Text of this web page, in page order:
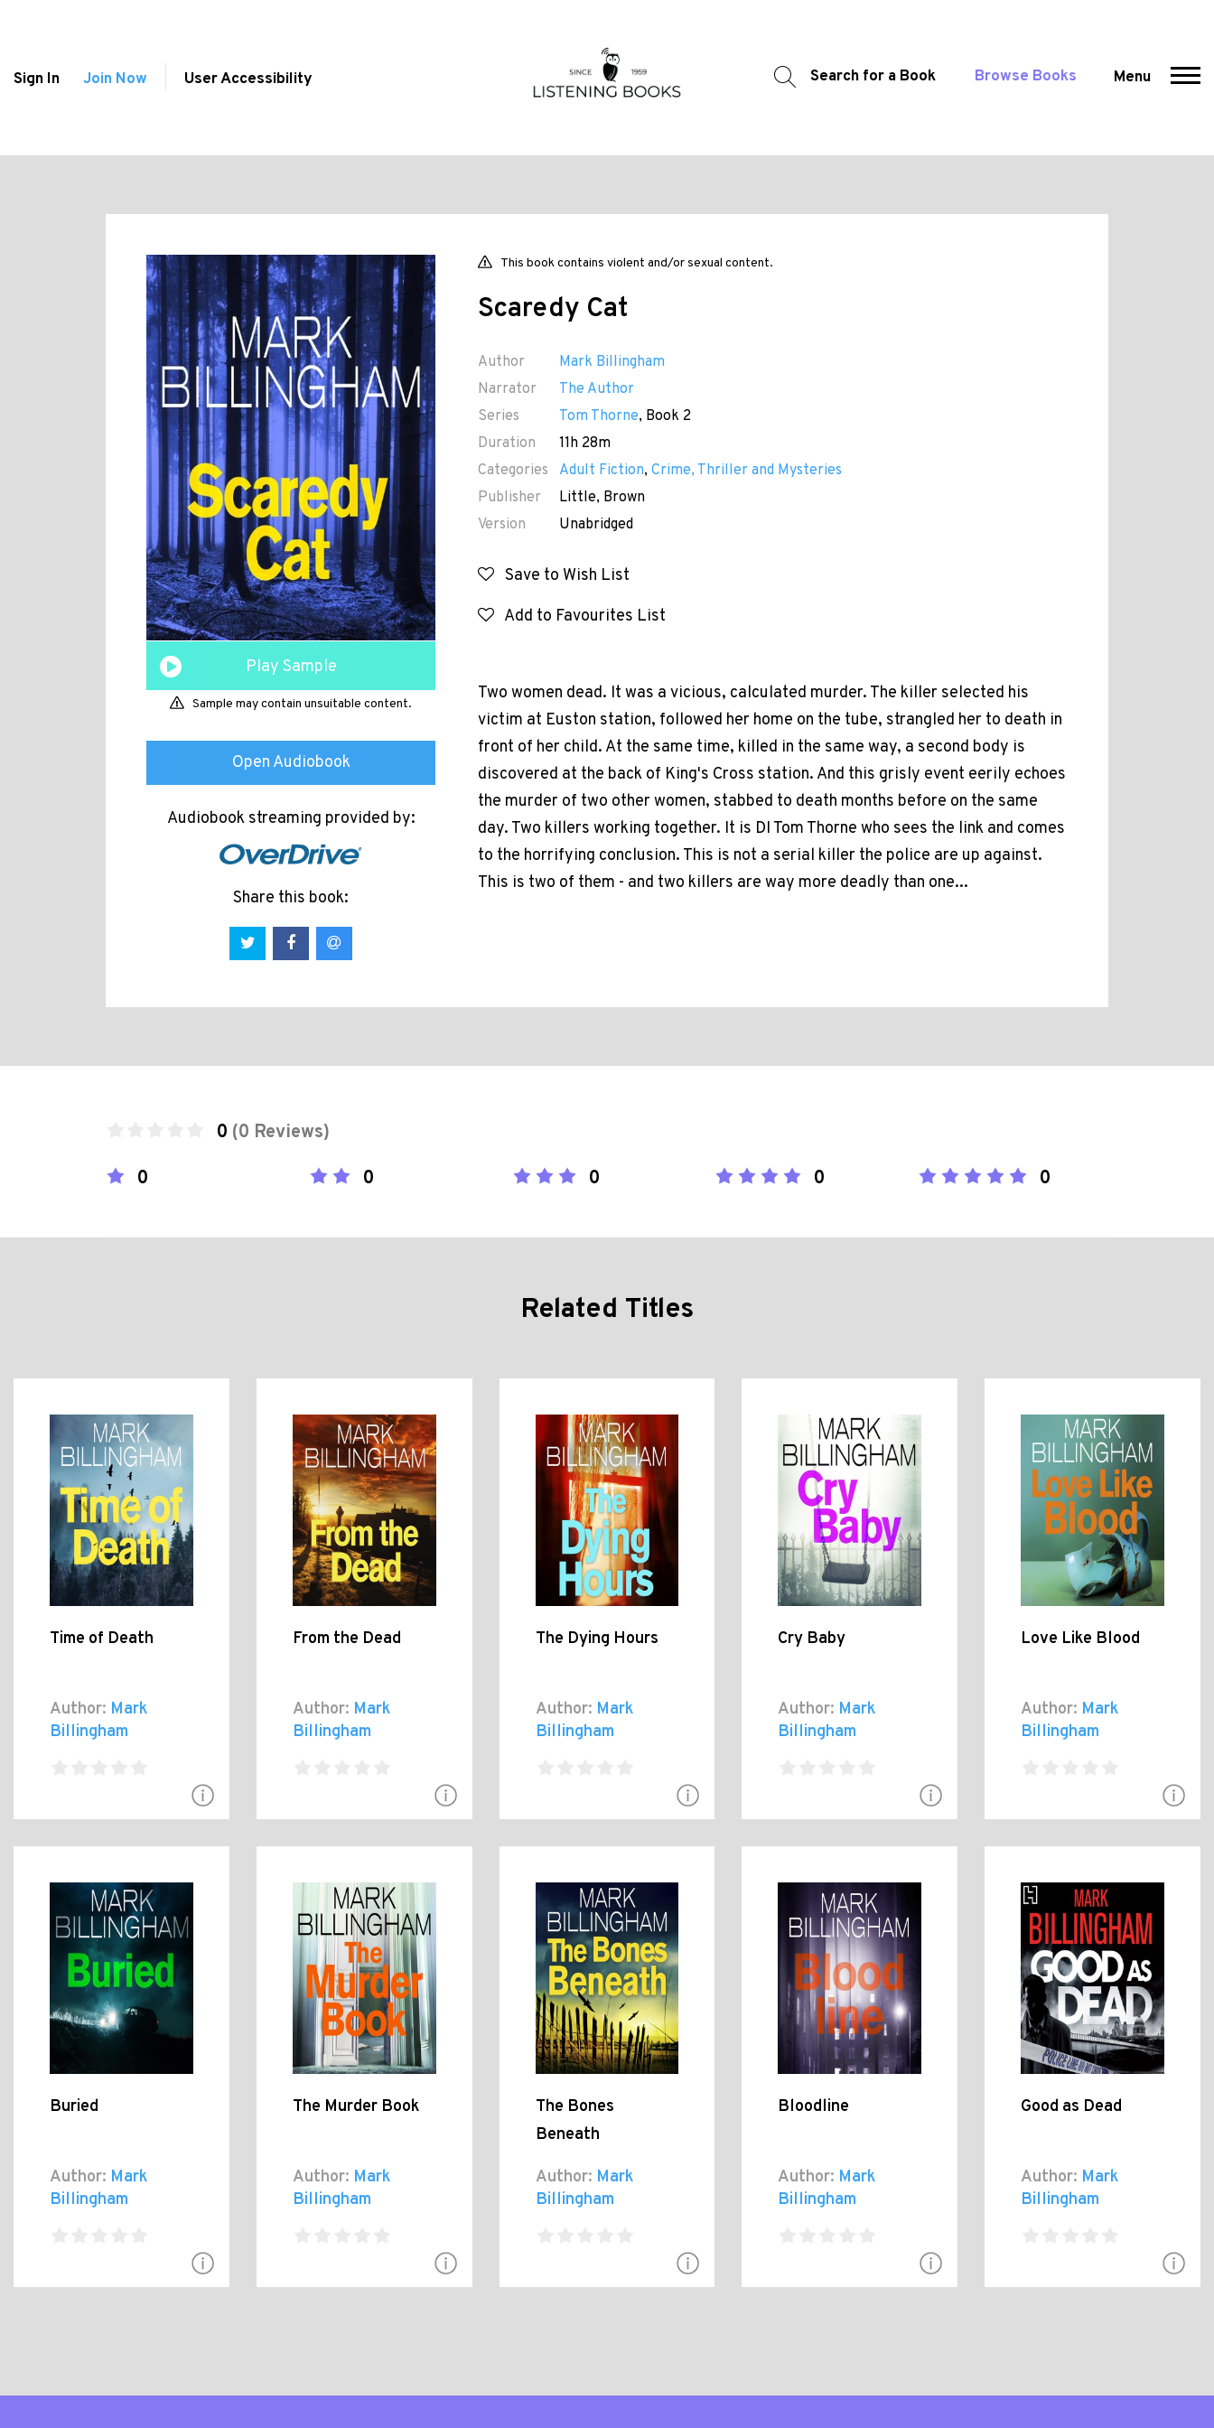
Sign In Join Now User Accessibility Search for a Book Browse Books Menu
Play Sample
Sample may contain unsuitable content.
Open Audiobook
Audiobook streaming provided by:
Share this book:
This book contains violent and/or sexual content.
Scaredy Cat
Author
Mark Billingham
Narrator
The Author
Series
Tom Thorne, Book 2
Duration
11h 28m
Categories
Adult Fiction, Crime, Thriller and Mysteries
Publisher
Little, Brown
Version
Unabridged
Save to Wish List
Add to Favourites List
Two women dead. It was a vicious, calculated murder. The killer selected his
victim at Euston station, followed her home on the tube, strangled her to death in
front of her child. At the same time, killed in the same way, a second body is
discovered at the back of King's Cross station. And this grisly event eerily echoes
the murder of two other women, stabbed to death months before on the same
day. Two killers working together. It is DI Tom Thorne who sees the link and comes
to the horrifying conclusion. This is not a serial killer the police are up against.
This is two of them - and two killers are way more deadly than one...
0 (0 Reviews)
0
0 0 0 0
Related Titles
Time of Death
Author: Mark
Billingham
From the Dead
Author: Mark
Billingham
The Dying Hours
Author: Mark
Billingham
Cry Baby
Author: Mark
Billingham
Love Like Blood
Author: Mark
Billingham
Buried
Author: Mark
Billingham
The Murder Book
Author: Mark
Billingham
The Bones
Beneath
Author: Mark
Billingham
Bloodline
Author: Mark
Billingham
Good as Dead
Author: Mark
Billingham